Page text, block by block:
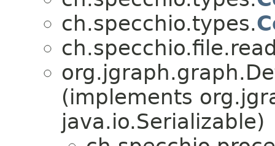
ch.specchio.types.
(implements
java.io.Serializable)